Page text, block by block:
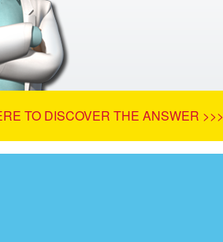
TO DISCOVER THE ANSWER >>>